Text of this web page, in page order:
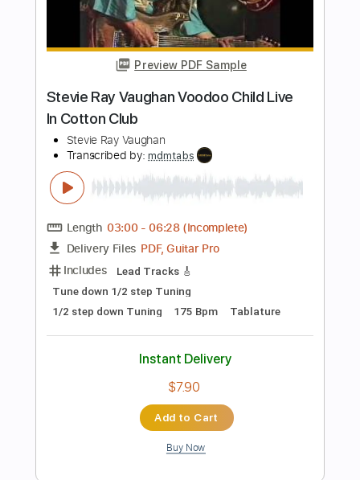
Length FULL
Delivery Files PDF, Guitar Pro
Includes Lead Tracks 🎸
Inc. Lyrics
Standard Tuning
Tablature
Instant Delivery
$4.99 $6.74
Add to Cart
Buy Now